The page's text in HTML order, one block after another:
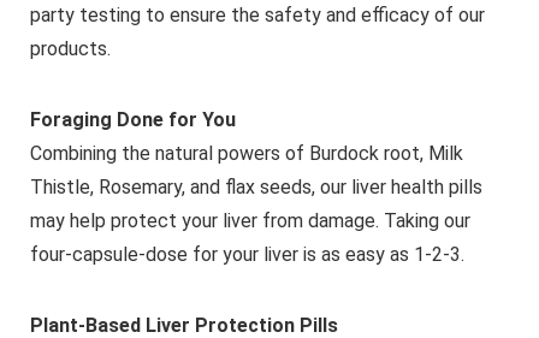
party testing to ensure the safety and efficacy of our
products.
Foraging Done for You
Combining the natural powers of Burdock root, Milk
Thistle, Rosemary, and flax seeds, our liver health pills
may help protect your liver from damage. Taking our
four-capsule-dose for your liver is as easy as 1-2-3.
Plant-Based Liver Protection Pills